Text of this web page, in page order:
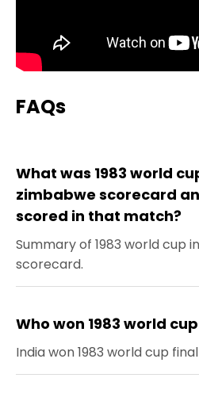
FAQs
What was 1983 world
zimbabwe scorecard
scored in that match?
Summary of 1983 world cup
scorecard.
Who won 1983 world
India won 1983 world cup